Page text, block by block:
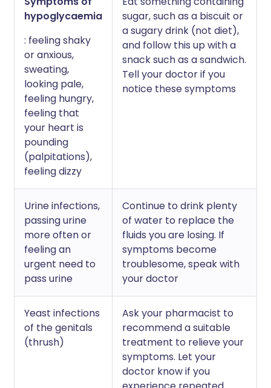
hypoglycaemia
: feeling shaky
or anxious,
sweating,
looking pale,
feeling hungry,
feeling that
your heart is
pounding
(palpitations),
feeling dizzy
sugar, such as a biscuit or
a sugary drink (not diet),
and follow this up with a
snack such as a sandwich.
Tell your doctor if you
notice these symptoms
Urine infections,
passing urine
more often or
feeling an
urgent need to
pass urine
Continue to drink plenty
of water to replace the
fluids you are losing. If
symptoms become
troublesome, speak with
your doctor
Yeast infections
of the genitals
(thrush)
Ask your pharmacist to
recommend a suitable
treatment to relieve your
symptoms. Let your
doctor know if you